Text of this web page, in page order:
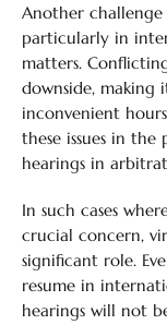
Another challenge
particularly in
matters.
downside,
inconvenient
these issues in
hearings in
In such cases
crucial concern,
significant role.
resume in
hearings will not